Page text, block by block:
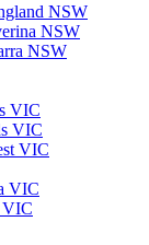
NSW
NSW
NSW
VIC
VIC
VIC
VIC
VIC